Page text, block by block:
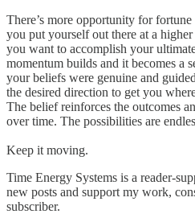
There’s more opportunity for
you put yourself out there at a
you want to accomplish your
momentum builds and it becomes a
your beliefs were genuine and
the desired direction to get you
The belief reinforces the outcomes
over time. The possibilities are
Keep it moving.
Time Energy Systems is a reader-
new posts and support my work,
subscriber.